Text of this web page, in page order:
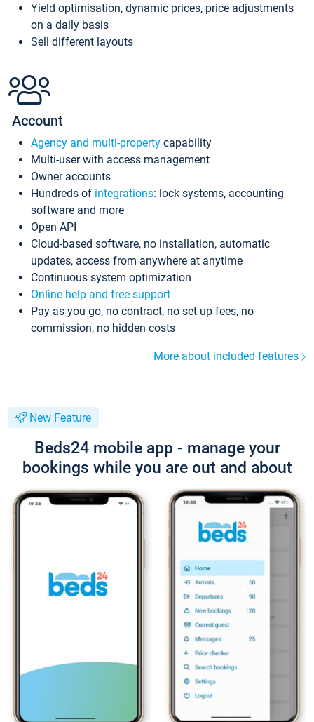
Yield optimisation, dynamic prices, price adjustments
on a daily basis
Sell different layouts
Account
Agency and multi-property capability
Multi-user with access management
Owner accounts
Hundreds of integrations: lock systems, accounting
software and more
Open API
Cloud-based software, no installation, automatic
updates, access from anywhere at anytime
Continuous system optimization
Online help and free support
Pay as you go, no contract, no set up fees, no
commission, no hidden costs
More about included features
New Feature
Beds24 mobile app - manage your
bookings while you are out and about